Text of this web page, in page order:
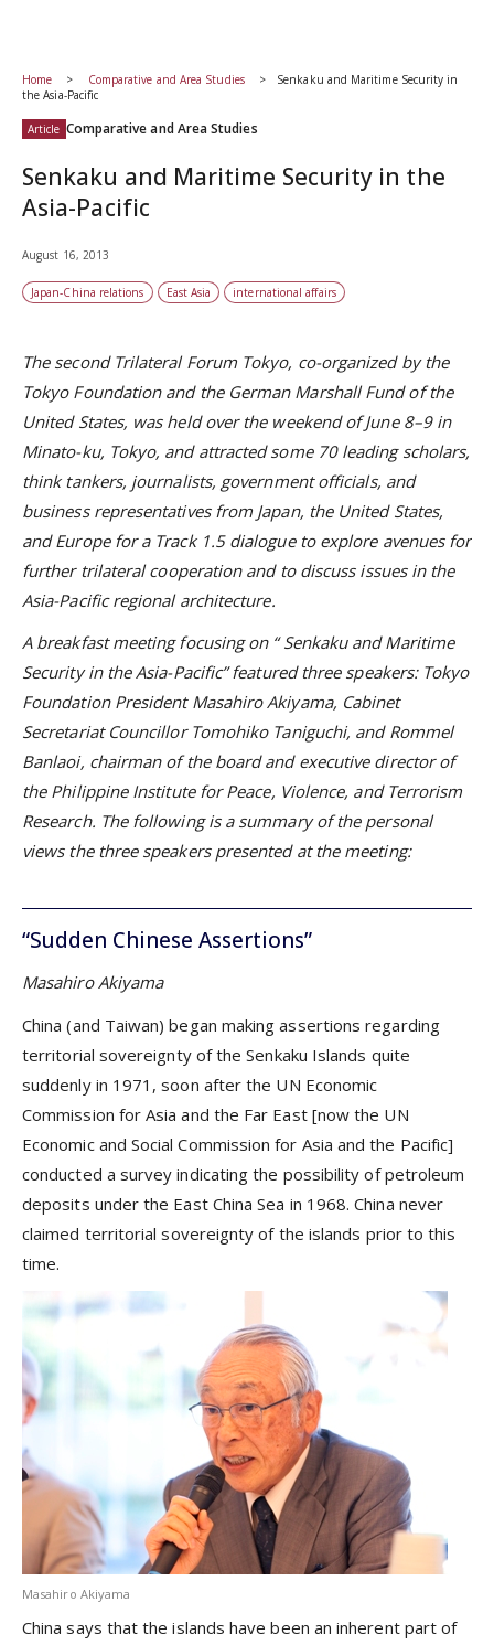
Home Comparative and Area Studies
Senkaku and Maritime Security in
the Asia-Pacific
Article Comparative and Area Studies
Senkaku and Maritime Security in the
Asia-Pacific
August 16, 2013
Japan-China relations East Asia international affairs
The second Trilateral Forum Tokyo, co-organized by the
Tokyo Foundation and the German Marshall Fund of the
United States, was held over the weekend of June 8–9 in
Minato-ku, Tokyo, and attracted some 70 leading scholars,
think tankers, journalists, government officials, and
business representatives from Japan, the United States,
and Europe for a Track 1.5 dialogue to explore avenues for
further trilateral cooperation and to discuss issues in the
Asia-Pacific regional architecture.
A breakfast meeting focusing on “Senkaku and Maritime
Security in the Asia-Pacific” featured three speakers: Tokyo
Foundation President Masahiro Akiyama, Cabinet
Secretariat Councillor Tomohiko Taniguchi, and Rommel
Banlaoi, chairman of the board and executive director of
the Philippine Institute for Peace, Violence, and Terrorism
Research. The following is a summary of the personal
views the three speakers presented at the meeting:
“Sudden Chinese Assertions”
Masahiro Akiyama
China (and Taiwan) began making assertions regarding
territorial sovereignty of the Senkaku Islands quite
suddenly in 1971, soon after the UN Economic
Commission for Asia and the Far East [now the UN
Economic and Social Commission for Asia and the Pacific]
conducted a survey indicating the possibility of petroleum
deposits under the East China Sea in 1968. China never
claimed territorial sovereignty of the islands prior to this
time.
Masahiro Akiyama
China says that the islands have been an inherent part of